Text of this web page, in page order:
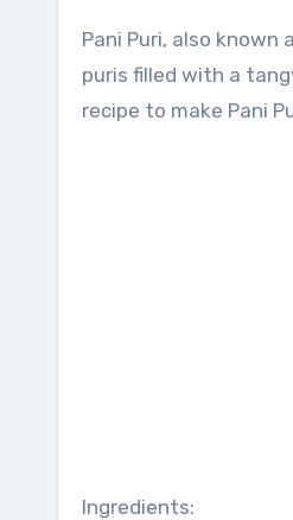
Pani Puri, also known as Golgappa or Puchka, is a popular Indian street food snack. It consists of crispy hollow
puris filled with a
recipe to make Pani
Ingredients: